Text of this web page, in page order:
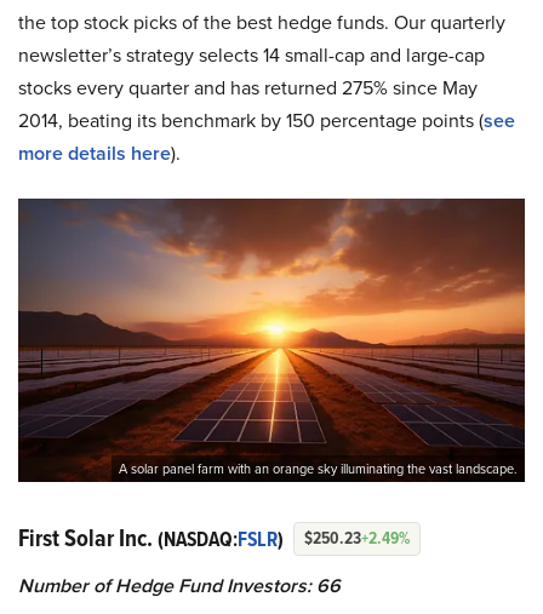
the top stock picks of the best hedge funds. Our quarterly
newsletter’s strategy selects 14 small-cap and large-cap
stocks every quarter and has returned 275% since May
2014, beating its benchmark by 150 percentage points (see
more details here).
A solar panel farm with an orange sky illuminating the vast landscape.
First Solar Inc. (NASDAQ:FSLR) $250.23+2.49%
Number of Hedge Fund Investors: 66